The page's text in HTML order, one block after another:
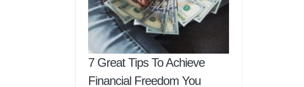
7 Great Tips To Achieve
Financial Freedom You